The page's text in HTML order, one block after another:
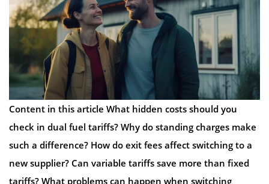
Content in this article What hidden costs should you
check in dual fuel tariffs? Why do standing charges make
such a difference? How do exit fees affect switching to a
new supplier? Can variable tariffs save more than fixed
tariffs? What problems can happen when switching